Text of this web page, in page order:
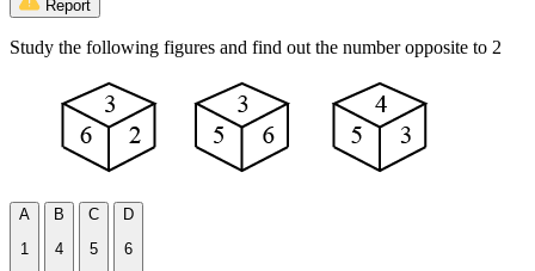
Report
Study the following figures and find out the number opposite to 2
A
1
B
4
C
5
D
6